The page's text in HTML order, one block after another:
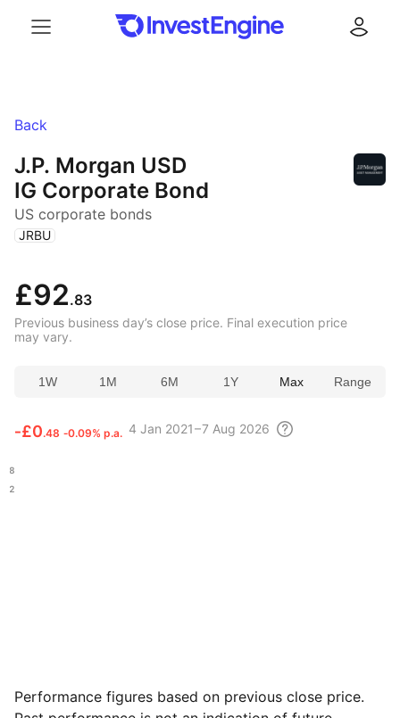
Back
J.P. Morgan USD
IG Corporate Bond
US corporate bonds
( JRBU )
£92.83
Previous business day’s close price. Final execution price
may vary.
1W 1M 6M 1Y Max Range
‑£0.48 ‑0.09% p.a. 4 Jan 2021 – 7 Aug 2026
Performance figures based on previous close price.